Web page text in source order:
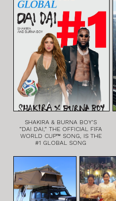
SHAKIRA & BURNA BOY’S
“DAI DAI,” THE OFFICIAL FIFA
WORLD CUP™ SONG, IS THE
#1 GLOBAL SONG